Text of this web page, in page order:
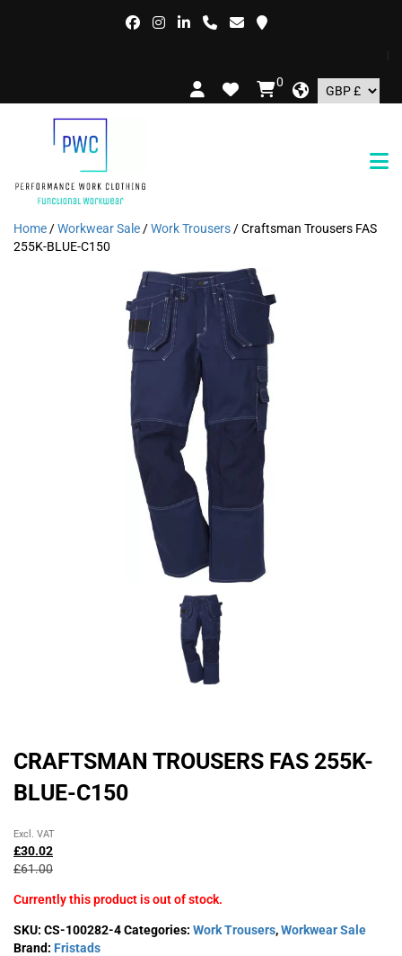
0
Home /Workwear Sale /Work Trousers / Craftsman Trousers FAS
255K-BLUE-C150
CRAFTSMAN TROUSERS FAS 255K-
BLUE-C150
£61.00
Original
price
was:
£30.02
Current
price
is:
Excl. VAT
Currently this product is out of stock.
SKU: CS-100282-4Categories: Work Trousers,Workwear Sale
Brand: Fristads